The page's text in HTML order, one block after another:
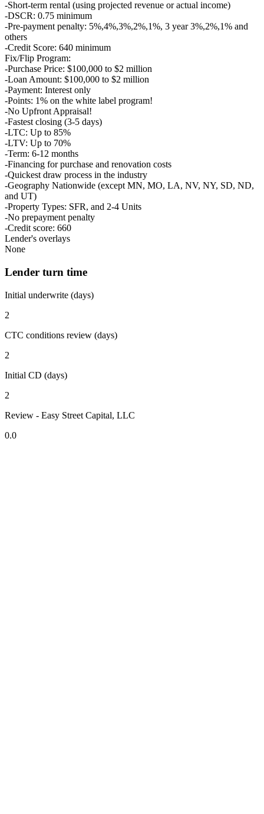
-Short-term rental (using projected revenue or actual income)
-DSCR: 0.75 minimum
-Pre-payment penalty: 5%,4%,3%,2%,1%, 3 year 3%,2%,1% and
others
-Credit Score: 640 minimum
Fix/Flip Program:
-Purchase Price: $100,000 to $2 million
-Loan Amount: $100,000 to $2 million
-Payment: Interest only
-Points: 1% on the white label program!
-No Upfront Appraisal!
-Fastest closing (3-5 days)
-LTC: Up to 85%
-LTV: Up to 70%
-Term: 6-12 months
-Financing for purchase and renovation costs
-Quickest draw process in the industry
-Geography Nationwide (except MN, MO, LA, NV, NY, SD, ND,
and UT)
-Property Types: SFR, and 2-4 Units
-No prepayment penalty
-Credit score: 660
Lender's overlays
None
Lender turn time
Initial underwrite (days)
2
CTC conditions review (days)
2
Initial CD (days)
2
Review - Easy Street Capital, LLC
0.0